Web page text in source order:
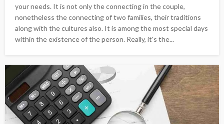
your needs. It is not only the connecting in the couple,
nonetheless the connecting of two families, their traditions
along with the cultures also. It is among the most special days
within the existence of the person. Really, it's the...